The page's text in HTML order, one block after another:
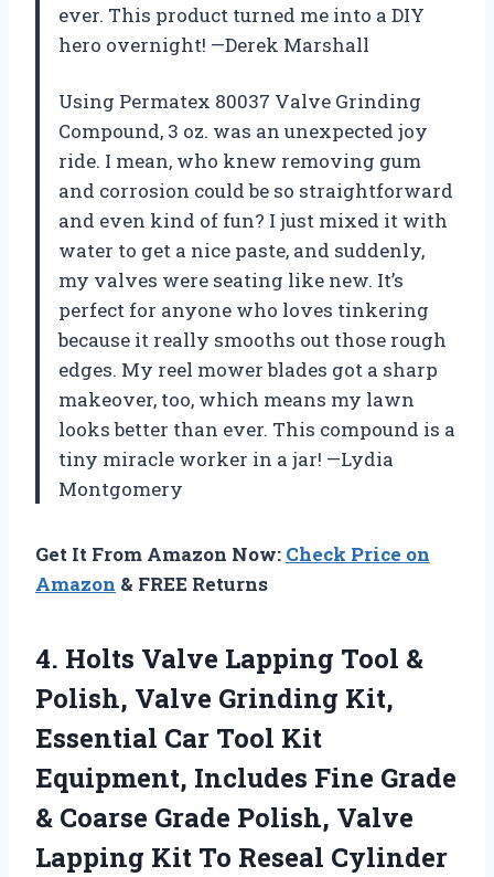
ever. This product turned me into a DIY
hero overnight! —Derek Marshall
Using Permatex 80037 Valve Grinding
Compound, 3 oz. was an unexpected joy
ride. I mean, who knew removing gum
and corrosion could be so straightforward
and even kind of fun? I just mixed it with
water to get a nice paste, and suddenly,
my valves were seating like new. It’s
perfect for anyone who loves tinkering
because it really smooths out those rough
edges. My reel mower blades got a sharp
makeover, too, which means my lawn
looks better than ever. This compound is a
tiny miracle worker in a jar! —Lydia
Montgomery
Get It From Amazon Now: Check Price on
Amazon & FREE Returns
4. Holts Valve Lapping Tool &
Polish, Valve Grinding Kit,
Essential Car Tool Kit
Equipment, Includes Fine Grade
& Coarse Grade Polish, Valve
Lapping Kit To Reseal Cylinder